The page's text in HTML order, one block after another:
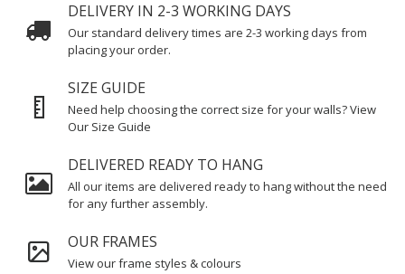
DELIVERY IN 2-3 WORKING DAYS
Our standard delivery times are 2-3 working days from
placing your order.
SIZE GUIDE
Need help choosing the correct size for your walls? View
Our Size Guide
DELIVERED READY TO HANG
All our items are delivered ready to hang without the need
for any further assembly.
OUR FRAMES
View our frame styles & colours